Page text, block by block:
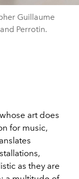
Guillaume
Perrotin.
art does
for music,
as they are